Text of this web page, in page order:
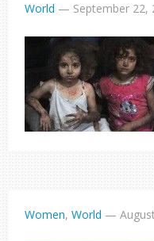
World — September 22,
Women,World —